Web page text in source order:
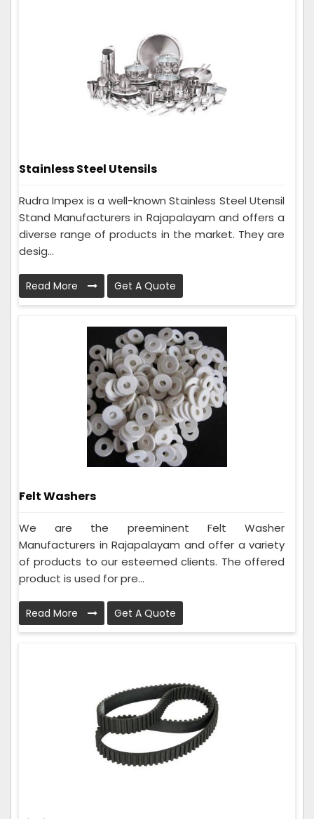
Stainless Steel Utensils
Rudra Impex is a well-known Stainless Steel Utensil
Stand Manufacturers in Rajapalayam and offers a
diverse range of products in the market. They are
desig...
Read More Get A Quote
Felt Washers
We are the preeminent Felt Washer
Manufacturers in Rajapalayam and offer a variety
of products to our esteemed clients. The offered
product is used for pre...
Read More Get A Quote